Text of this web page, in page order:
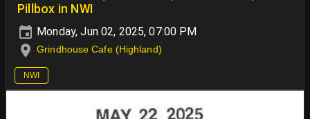
Pillbox in NWI
Monday, Jun 02, 2025, 07:00 PM
Grindhouse Cafe (Highland)
NWI